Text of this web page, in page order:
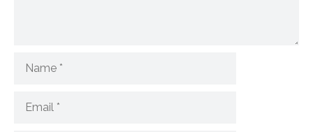
Name
Email